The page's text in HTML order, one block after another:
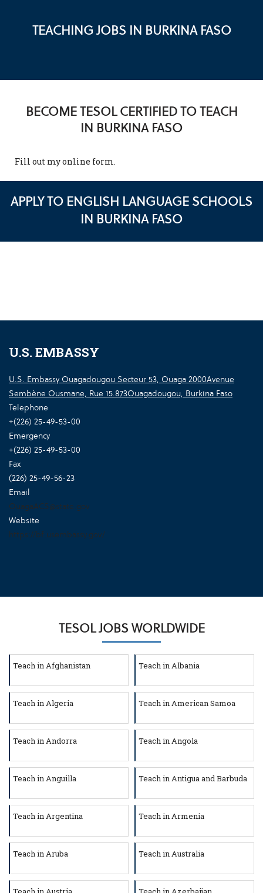
TEACHING JOBS IN BURKINA FASO
BECOME TESOL CERTIFIED TO TEACH
IN BURKINA FASO
Fill out myonline form.
APPLY TO ENGLISH LANGUAGE SCHOOLS
IN BURKINA FASO
U.S. EMBASSY
U.S. Embassy Ouagadougou Secteur 53, Ouaga 2000Avenue
Sembène Ousmane, Rue 15.873Ouagadougou, Burkina Faso
Telephone
+(226) 25-49-53-00
Emergency
+(226) 25-49-53-00
Fax
(226) 25-49-56-23
Email
OuagaACS@state.gov
Website
https://bf.usembassy.gov/
TESOL JOBS WORLDWIDE
Teach in Afghanistan Teach in Albania
Teach in Algeria Teach in American Samoa
Teach in Andorra Teach in Angola
Teach in Anguilla Teach in Antigua and Barbuda
Teach in Argentina Teach in Armenia
Teach in Aruba Teach in Australia